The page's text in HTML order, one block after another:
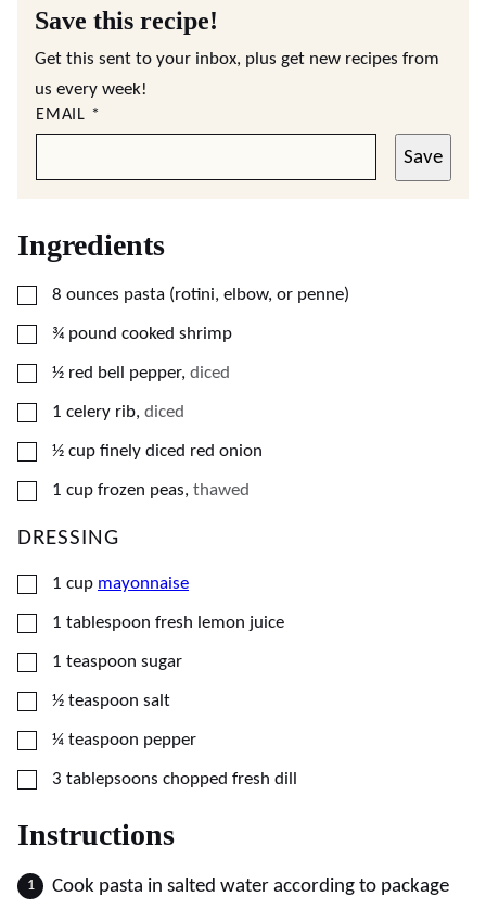
Save this recipe!
Get this sent to your inbox, plus get new recipes from
us every week!
EMAIL *
Save
Ingredients
▢
8 ounces pasta (rotini, elbow, or penne)
▢
¾ pound cooked shrimp
▢
½ red bell pepper, diced
▢
1 celery rib, diced
▢
½ cup finely diced red onion
▢
1 cup frozen peas, thawed
DRESSING
▢
1 cup mayonnaise
▢
1 tablespoon fresh lemon juice
▢
1 teaspoon sugar
▢
½ teaspoon salt
▢
¼ teaspoon pepper
▢
3 tablepsoons chopped fresh dill
Instructions
Cook pasta in salted water according to package